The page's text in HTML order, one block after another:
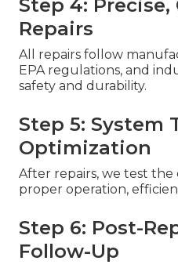
Step 4:
Repairs
All repairs follow
EPA regulations, and
safety and durability.
Step 5: System
Optimization
After repairs, we test
proper operation,
Step 6: Post-
Follow-Up